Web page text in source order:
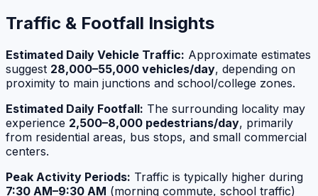
Traffic & Footfall Insights
Estimated Daily Vehicle Traffic: Approximate estimates
suggest 28,000–55,000 vehicles/day, depending on
proximity to main junctions and school/college zones.
Estimated Daily Footfall: The surrounding locality may
experience 2,500–8,000 pedestrians/day, primarily
from residential areas, bus stops, and small commercial
centers.
Peak Activity Periods: Traffic is typically higher during
7:30 AM–9:30 AM (morning commute, school traffic)